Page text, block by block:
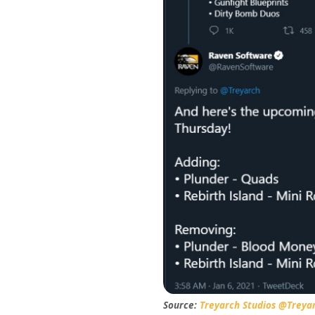
Source: Treyarch Studios